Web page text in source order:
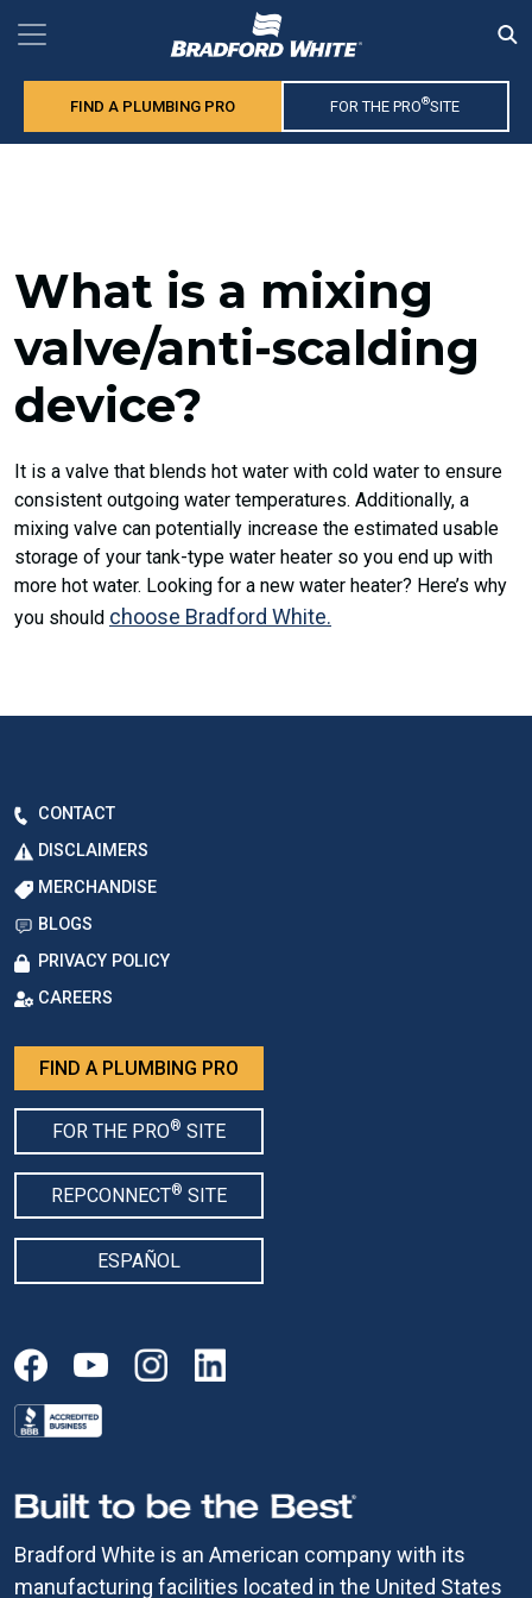
FIND A PLUMBING PRO FOR THE PRO®SITE
What is a mixing
valve/anti-scalding
device?
It is a valve that blends hot water with cold water to ensure
consistent outgoing water temperatures. Additionally, a
mixing valve can potentially increase the estimated usable
storage of your tank-type water heater so you end up with
more hot water. Looking for a new water heater? Here’s why
you should choose Bradford White.
Bradford White is an American company with its
manufacturing facilities located in the United States
CONTACT
DISCLAIMERS
MERCHANDISE
BLOGS
PRIVACY POLICY
CAREERS
FIND A PLUMBING PRO
FOR THE PRO® SITE
REPCONNECT® SITE
ESPAÑOL